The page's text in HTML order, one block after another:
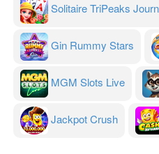
Solitaire TriPeaks
Gin Rummy Stars
MGM Slots Live
Jackpot Crush